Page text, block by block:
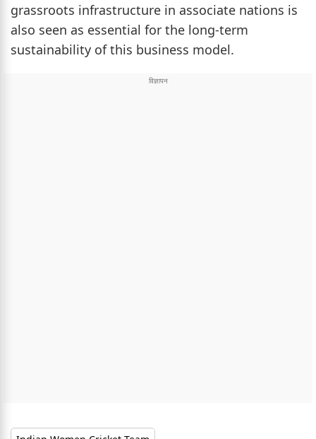
grassroots infrastructure in associate nations is
also seen as essential for the long-term
sustainability of this business model.